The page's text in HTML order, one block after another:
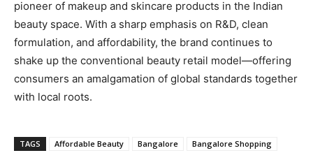
pioneer of makeup and skincare products in the Indian
beauty space. With a sharp emphasis on R&D, clean
formulation, and affordability, the brand continues to
shake up the conventional beauty retail model—offering
consumers an amalgamation of global standards together
with local roots.
TAGS Affordable Beauty Bangalore Bangalore Shopping